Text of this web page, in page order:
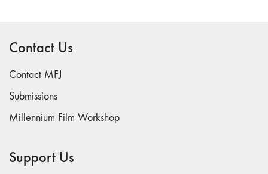
Contact Us
Contact MFJ
Submissions
Millennium Film Workshop
Support Us